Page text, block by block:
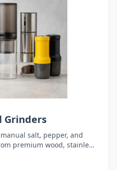
Grinders
salt, pepper, and
premium wood, stainless